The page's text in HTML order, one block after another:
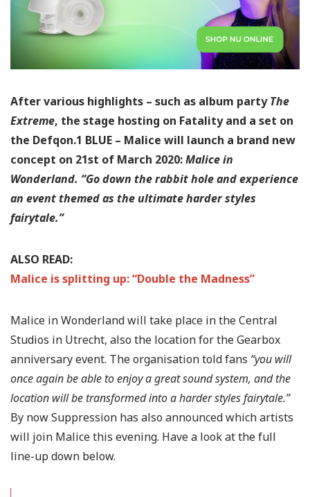
After various highlights – such as album partyThe
Extreme, the stage hosting on Fatality and a set on
the Defqon.1 BLUE – Malice will launch a brand new
concept on 21st of March 2020:Malice in
Wonderland. “Go down the rabbit hole and experience
an event themed as the ultimate harder styles
fairytale.”
ALSO READ:
Malice is splitting up: “Double the Madness”
Malice in Wonderland will take place in the Central
Studios in Utrecht, also the location for the Gearbox
anniversary event. The organisation told fans “you will
once again be able to enjoy a great sound system, and the
location will be transformed into a harder styles fairytale.”
By now Suppression has also announced which artists
will join Malice this evening. Have a look at the full
line-up down below.